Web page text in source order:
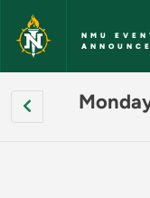
Skip to main content
NMU
Pagination